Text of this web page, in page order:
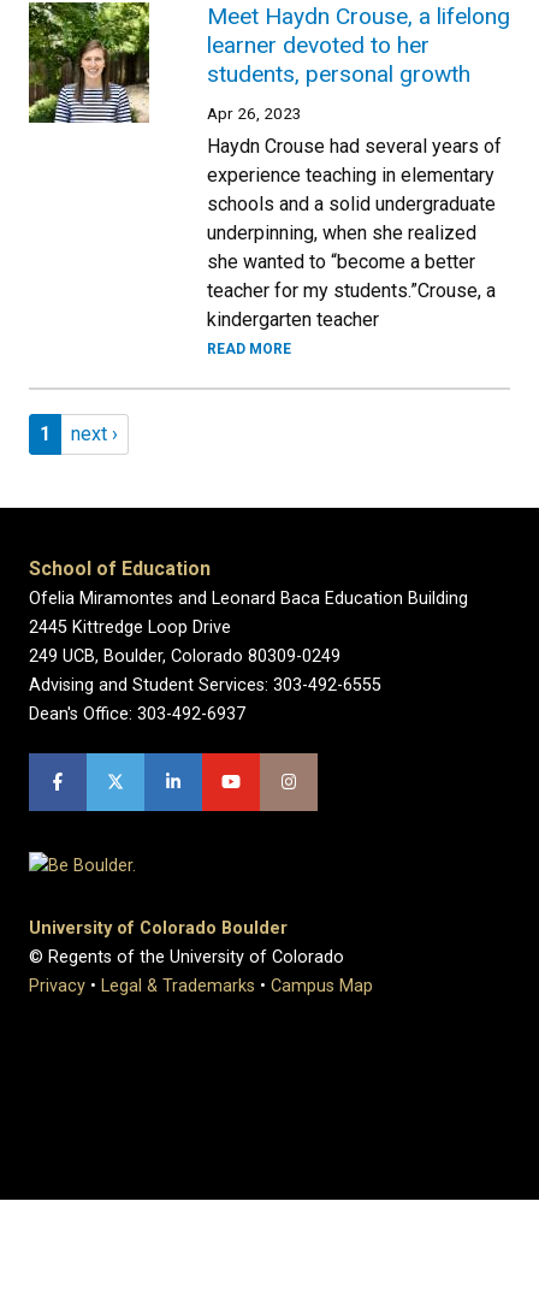
Meet Haydn Crouse, a lifelong
learner devoted to her
students, personal growth
Apr 26, 2023
Haydn Crouse had several years of
experience teaching in elementary
schools and a solid undergraduate
underpinning, when she realized
she wanted to “become a better
teacher for my students.”Crouse, a
kindergarten teacher
READ MORE
Pagination
Page 1
1 Next page
next ›
School of Education
Ofelia Miramontes and Leonard Baca Education Building
2445 Kittredge Loop Drive
249 UCB, Boulder, Colorado 80309-0249
Advising and Student Services: 303-492-6555
Dean's Office: 303-492-6937
University of Colorado Boulder
© Regents of the University of Colorado
Privacy • Legal & Trademarks • Campus Map